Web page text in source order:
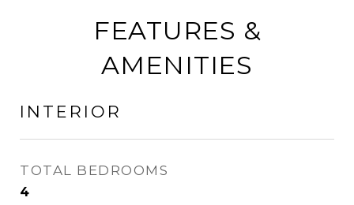
FEATURES &
AMENITIES
INTERIOR
TOTAL BEDROOMS
4